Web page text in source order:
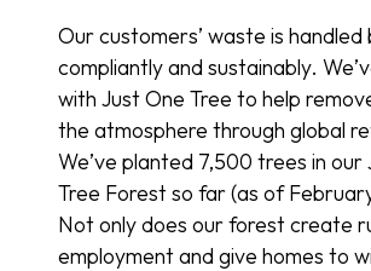
Our customers’ waste is handled
compliantly and sustainably.
with Just One Tree to help
the atmosphere through global
We’ve planted 7,500 trees in our
Tree Forest so far (as of
Not only does our forest create
employment and give homes to